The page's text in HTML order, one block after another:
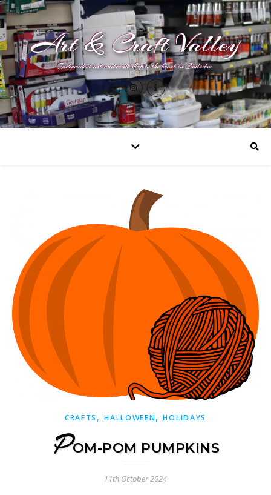
Art & Craft Valley
Independent art and craft shop in the heart in Coulsdon.
CRAFTS ,HALLOWEEN,HOLIDAYS
POM-POM PUMPKINS
11th October 2024